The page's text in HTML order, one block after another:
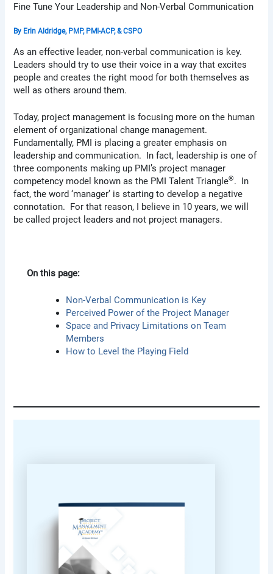
Fine Tune Your Leadership and Non-Verbal Communication
By Erin Aldridge, PMP, PMI-ACP, & CSPO
As an effective leader, non-verbal communication is key.
Leaders should try to use their voice in a way that excites
people and creates the right mood for both themselves as
well as others around them.
Today, project management is focusing more on the human
element of organizational change management.
Fundamentally, PMI is placing a greater emphasis on
leadership and communication. In fact, leadership is one of
three components making up PMI’s project manager
competency model known as the PMI Talent Triangle®. In
fact, the word ‘manager’ is starting to develop a negative
connotation. For that reason, I believe in 10 years, we will
be called project leaders and not project managers.
On this page:
Non-Verbal Communication is Key
Perceived Power of the Project Manager
Space and Privacy Limitations on Team
Members
How to Level the Playing Field